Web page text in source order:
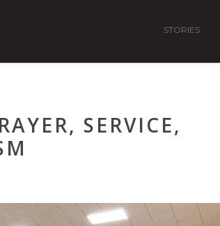
STORIES
SERVICE,